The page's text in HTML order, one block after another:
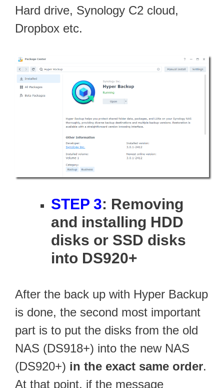
Hard drive, Synology C2 cloud,
Dropbox etc.
STEP 3: Removing
and installing HDD
disks or SSD disks
into DS920+
After the back up with Hyper Backup
is done, the second most important
part is to put the disks from the old
NAS (DS918+) into the new NAS
(DS920+) in the exact same order.
At that point, if the message